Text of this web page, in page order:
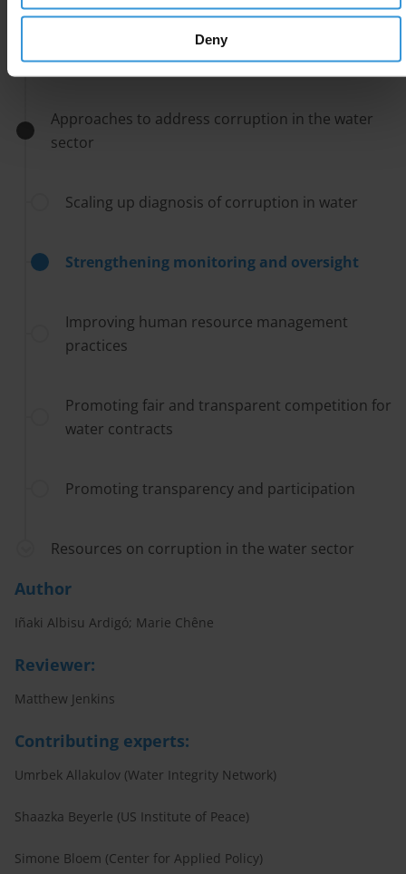
Deny
Key issues and challenges to fighting corruption
in the water sector
Approaches to address corruption in the water
sector
Scaling up diagnosis of corruption in water
Strengthening monitoring and oversight
Improving human resource management
practices
Promoting fair and transparent competition for
water contracts
Promoting transparency and participation
Resources on corruption in the water sector
Author
Iñaki Albisu Ardigó; Marie Chêne
Reviewer:
Matthew Jenkins
Contributing experts:
Umrbek Allakulov (Water Integrity Network)
Shaazka Beyerle (US Institute of Peace)
Simone Bloem (Center for Applied Policy)